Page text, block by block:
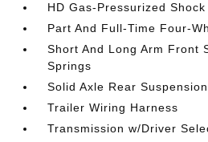
HD Gas-Pressurized
Part And Full-Time Four-
Short And Long Arm Front
Springs
Solid Axle Rear
Trailer Wiring Harness
Transmission w/Driver